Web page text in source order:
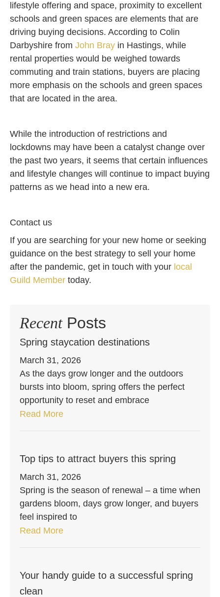
lifestyle offering and space, proximity to excellent
schools and green spaces are elements that are
driving buying decisions. According to Colin
Darbyshire from John Bray in Hastings, while
rental properties would be weighed towards
commuting and train stations, buyers are placing
more emphasis on the schools and green spaces
that are located in the area.
While the introduction of restrictions and
lockdowns may have been a catalyst change over
the past two years, it seems that certain influences
and lifestyle changes will continue to impact buying
patterns as we head into a new era.
Contact us
If you are searching for your new home or seeking
guidance on the best strategy to sell your home
after the pandemic, get in touch with your local
Guild Member today.
RecentPosts
Spring staycation destinations
March 31, 2026
As the days grow longer and the outdoors
bursts into bloom, spring offers the perfect
opportunity to reset and embrace
Read More
Top tips to attract buyers this spring
March 31, 2026
Spring is the season of renewal – a time when
gardens bloom, days grow longer, and buyers
feel inspired to
Read More
Your handy guide to a successful spring
clean